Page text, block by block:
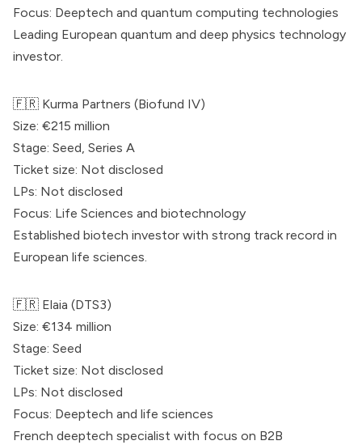
Focus: Deeptech and quantum computing technologies
Leading European quantum and deep physics technology
investor.
🇫🇷 Kurma Partners (Biofund IV)
Size: €215 million
Stage: Seed, Series A
Ticket size: Not disclosed
LPs: Not disclosed
Focus: Life Sciences and biotechnology
Established biotech investor with strong track record in
European life sciences.
🇫🇷 Elaia (DTS3)
Size: €134 million
Stage: Seed
Ticket size: Not disclosed
LPs: Not disclosed
Focus: Deeptech and life sciences
French deeptech specialist with focus on B2B